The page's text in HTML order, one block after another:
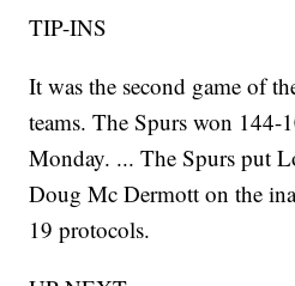
TIP-INS
It was the second game of
teams. The Spurs won
Monday. ... The Spurs put
Doug Mc Dermott on the
19 protocols.